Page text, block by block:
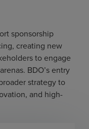
sponsorship
creating new
to engage
BDO’s entry
strategy to
and high-